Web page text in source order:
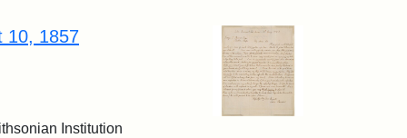
10, 1857
Institution